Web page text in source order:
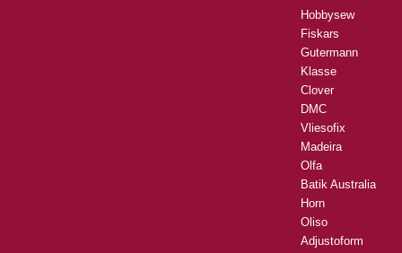
Moda
Tailormade
Sew Easy
Hemline
Tsukineko
OttLite
Elna
Hobbysew
Fiskars
Gutermann
Klasse
Clover
DMC